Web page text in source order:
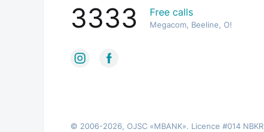
3333 Free calls
Megacom, Beeline, O!
© 2006-2026, OJSC «MBANK». Licence #014 NBKR